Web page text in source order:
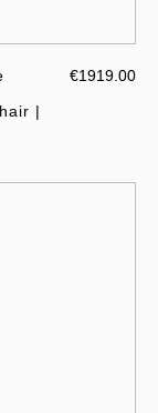
|
€1919.00